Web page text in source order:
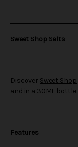
Sweet Shop Salts
Discover Sweet Shop
and in a 30ML bottle.
Features